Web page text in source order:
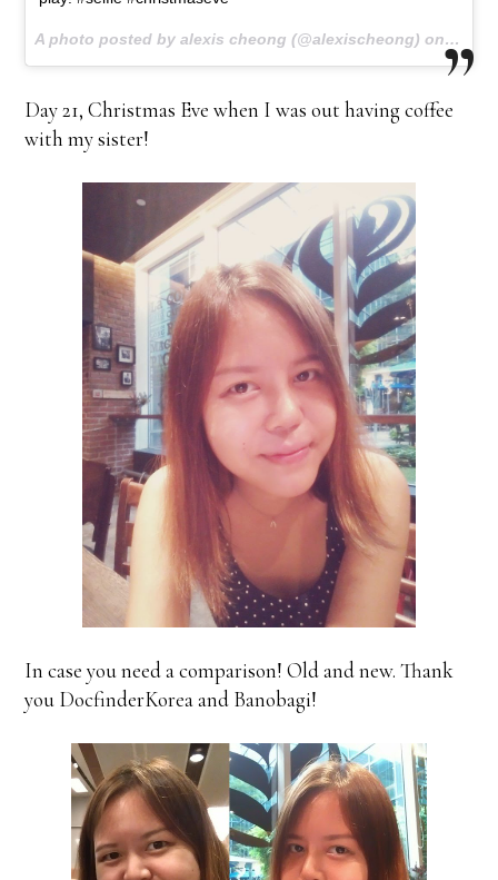
A photo posted by alexis cheong (@alexischeong) onDec
Day 21, Christmas Eve when I was out having coffee
with my sister!
In case you need a comparison! Old and new. Thank
you DocfinderKorea and Banobagi!